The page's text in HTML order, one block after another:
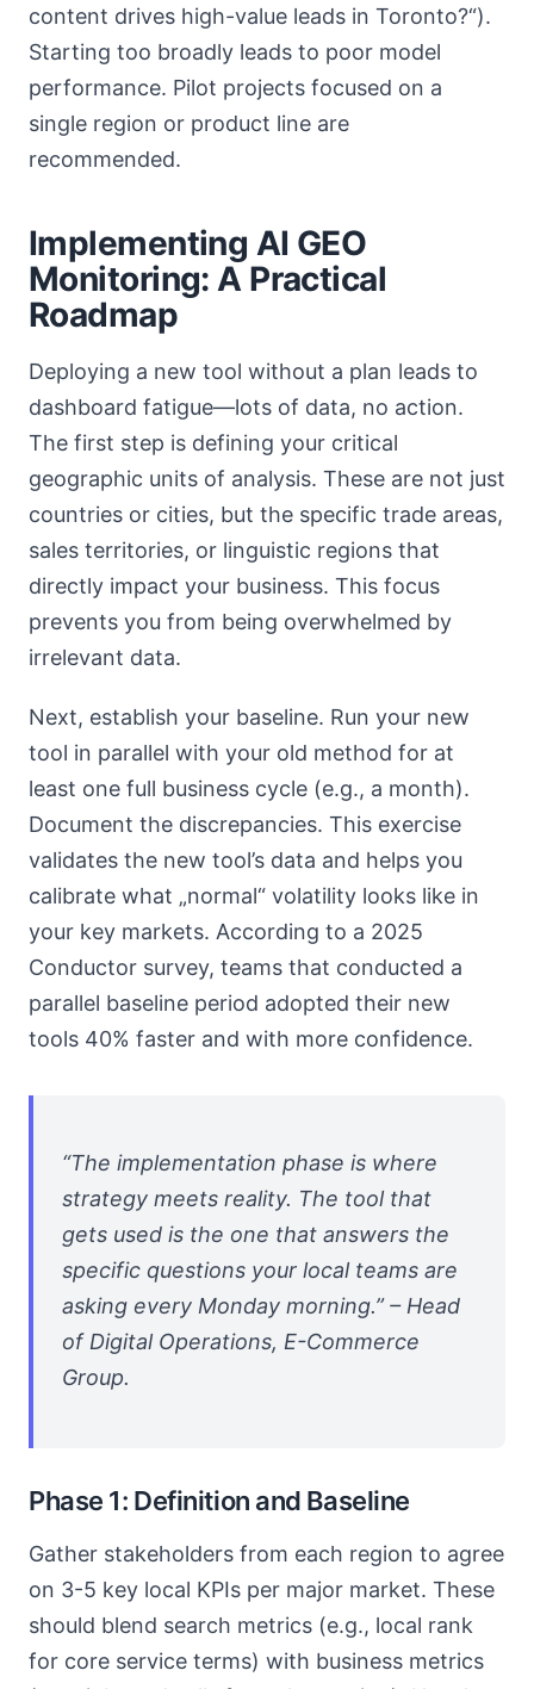
content drives high-value leads in Toronto?“).
Starting too broadly leads to poor model
performance. Pilot projects focused on a
single region or product line are
recommended.
Implementing AI GEO
Monitoring: A Practical
Roadmap
Deploying a new tool without a plan leads to
dashboard fatigue—lots of data, no action.
The first step is defining your critical
geographic units of analysis. These are not just
countries or cities, but the specific trade areas,
sales territories, or linguistic regions that
directly impact your business. This focus
prevents you from being overwhelmed by
irrelevant data.
Next, establish your baseline. Run your new
tool in parallel with your old method for at
least one full business cycle (e.g., a month).
Document the discrepancies. This exercise
validates the new tool’s data and helps you
calibrate what „normal“ volatility looks like in
your key markets. According to a 2025
Conductor survey, teams that conducted a
parallel baseline period adopted their new
tools 40% faster and with more confidence.
“The implementation phase is where
strategy meets reality. The tool that
gets used is the one that answers the
specific questions your local teams are
asking every Monday morning.” – Head
of Digital Operations, E-Commerce
Group.
Phase 1: Definition and Baseline
Gather stakeholders from each region to agree
on 3-5 key local KPIs per major market. These
should blend search metrics (e.g., local rank
for core service terms) with business metrics